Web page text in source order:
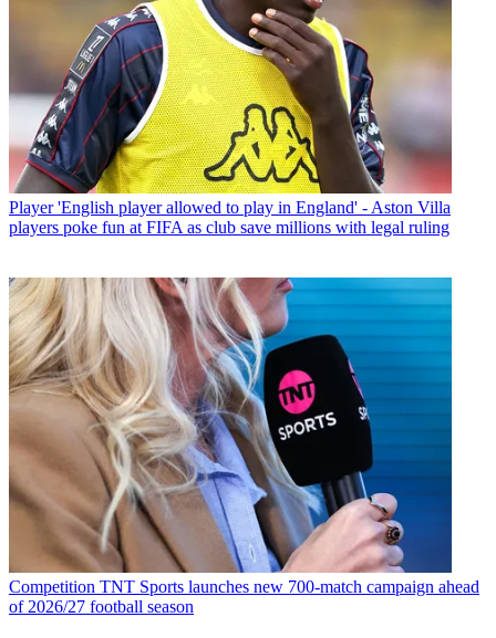
Player 'English player allowed to play in England' - Aston Villa
players poke fun at FIFA as club save millions with legal ruling
Competition TNT Sports launches new 700-match campaign ahead
of 2026/27 football season